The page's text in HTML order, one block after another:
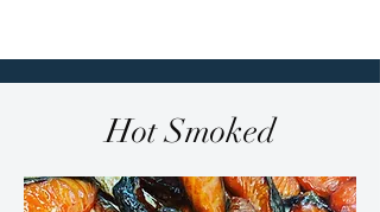
Hot Smoked